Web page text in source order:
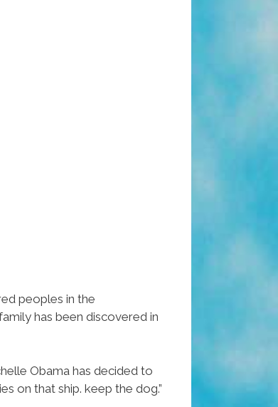
peoples in the
has been discovered in
Obama has decided to
on that ship. keep the dog.”